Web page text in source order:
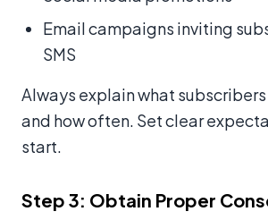
Email campaigns inviting
SMS
Always explain what
and how often. Set clear
start.
Step 3: Obtain Proper